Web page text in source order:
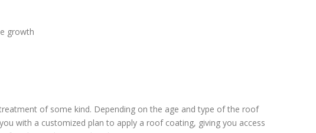
growth
of some kind. Depending on the age and type of the roof
with a customized plan to apply a roof coating, giving you access